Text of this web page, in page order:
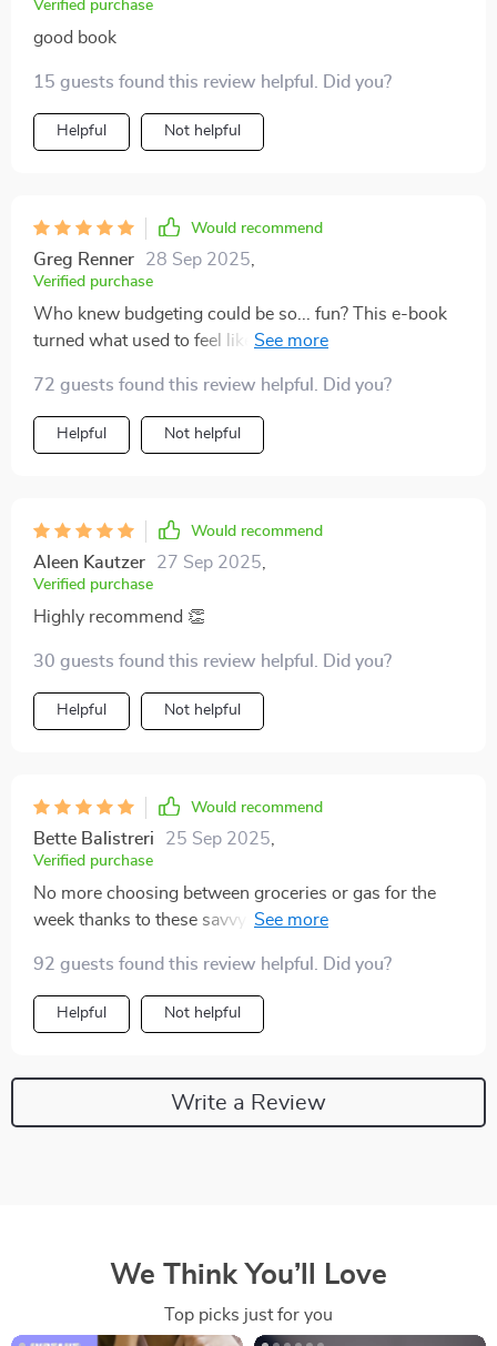
Verified purchase
good book
15 guests found this review helpful. Did you?
Helpful Not helpful
Would recommend
Greg Renner 28 Sep 2025
Verified purchase
Who knew budgeting could be so... fun? This e-book
turned what used to feel like punishment into an
72 guests found this review helpful. Did you?
Helpful Not helpful
Would recommend
Aleen Kautzer 27 Sep 2025
Verified purchase
Highly recommend 👏
30 guests found this review helpful. Did you?
Helpful Not helpful
Would recommend
Bette Balistreri 25 Sep 2025
Verified purchase
No more choosing between groceries or gas for the
week thanks to these savvy tips. My fridge AND car are
92 guests found this review helpful. Did you?
Helpful Not helpful
Write a Review
We Think You’ll Love
Top picks just for you